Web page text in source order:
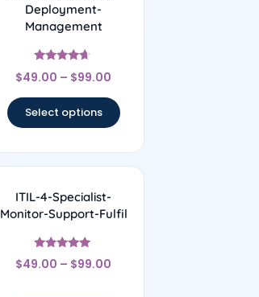
Deployment-
Management
Rated
4.5
$49.00 – $99.00
Select options
ITIL-4-Specialist-
Monitor-Support-Fulfil
Rated
5
$49.00 – $99.00